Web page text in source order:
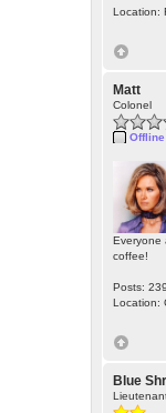
Location:
Matt
Colonel
Offline
Everyone
coffee!
Posts:
Location:
Blue